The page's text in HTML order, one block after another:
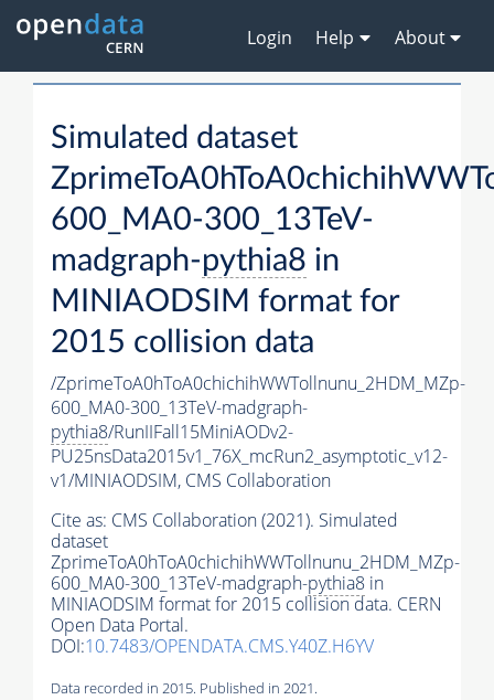
Login Help About
Simulated dataset
600_MA0-300_13TeV-
madgraph-pythia8 in
MINIAODSIM format for
2015 collision data
/ZprimeToA0hToA0chichihWWTollnunu_2HDM_MZp-
600_MA0-300_13TeV-madgraph-
pythia8/RunIIFall15MiniAODv2-
PU25nsData2015v1_76X_mcRun2_asymptotic_v12-
v1/MINIAODSIM, CMS Collaboration
Cite as: CMS Collaboration (2021). Simulated
dataset
ZprimeToA0hToA0chichihWWTollnunu_2HDM_MZp-
600_MA0-300_13TeV-madgraph-pythia8 in
MINIAODSIM format for 2015 collision data. CERN
Open Data Portal.
DOI:10.7483/OPENDATA.CMS.Y40Z.H6YV
Data recorded in 2015. Published in 2021.